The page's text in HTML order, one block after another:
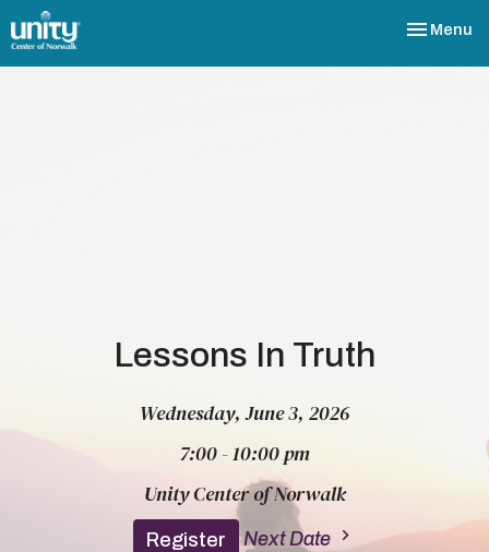
Toggle
Menu
Lessons In Truth
Wednesday, June 3, 2026
7:00 - 10:00 pm
Unity Center of Norwalk
Register Next Date